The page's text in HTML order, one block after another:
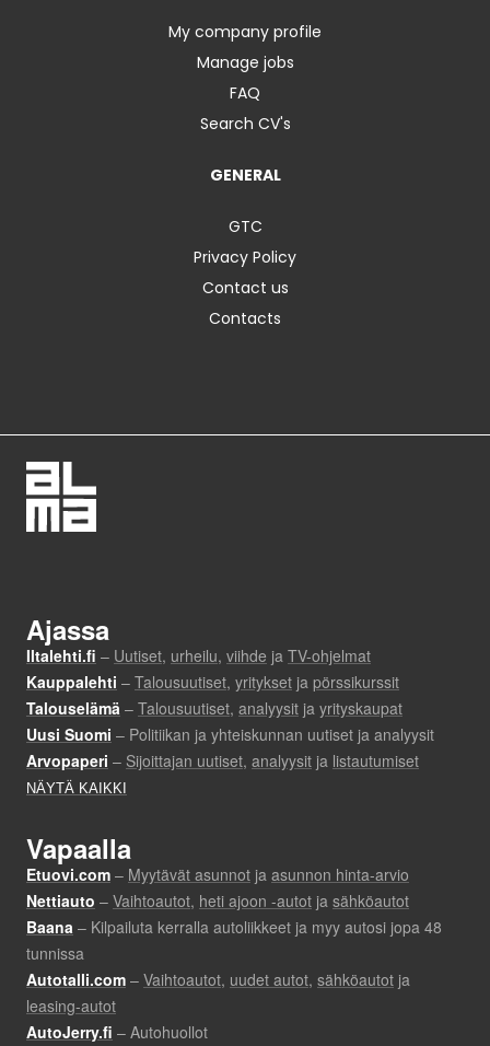
My company profile
Manage jobs
FAQ
Search CV's
GENERAL
GTC
Privacy Policy
Contact us
Contacts